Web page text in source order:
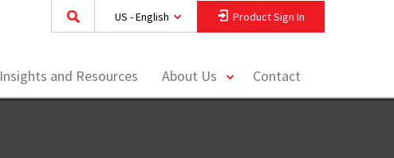
US - English Product Sign In
Insights and Resources About Us
toggleContact